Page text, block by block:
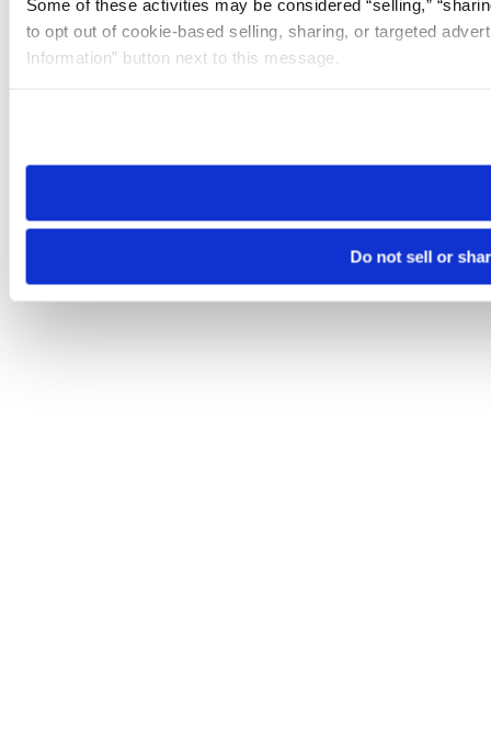
Some of these activities may be considered “selling,”
to opt out of cookie-based selling, sharing, or targeted
Information” button next to this message.
need to be set again.
Do not sell or